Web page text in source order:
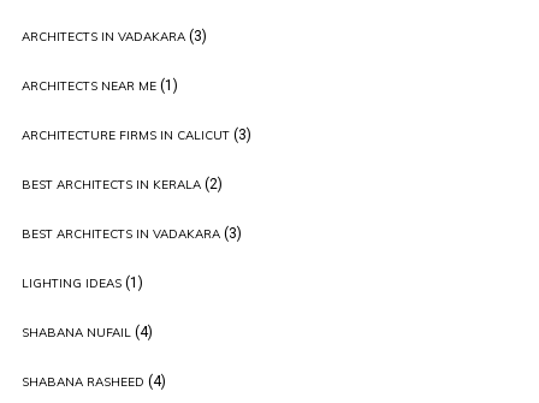
ARCHITECTS IN VADAKARA(3)
ARCHITECTS NEAR ME(1)
ARCHITECTURE FIRMS IN CALICUT(3)
BEST ARCHITECTS IN KERALA(2)
BEST ARCHITECTS IN VADAKARA(3)
LIGHTING IDEAS(1)
SHABANA NUFAIL (4)
SHABANA RASHEED (4)